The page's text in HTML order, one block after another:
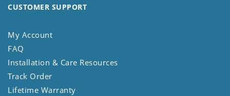
CUSTOMER SUPPORT
My Account
FAQ
Installation & Care Resources
Track Order
Lifetime Warranty